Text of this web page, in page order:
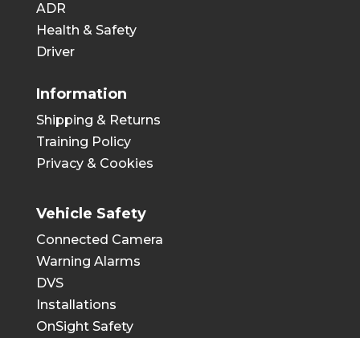
ADR
Health & Safety
Driver
Information
Shipping & Returns
Training Policy
Privacy & Cookies
Vehicle Safety
Connected Camera
Warning Alarms
DVS
Installations
OnSight Safety